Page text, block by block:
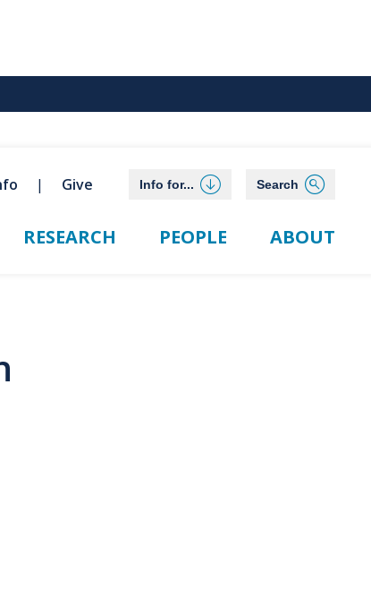
Give Info for... Search
RESEARCH PEOPLE ABOUT